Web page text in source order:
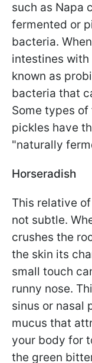
such as Napa
fermented or
bacteria.
intestines
known as
bacteria that
Some types
pickles have
"naturally
Horseradish
This relative
not subtle.
crushes the
the skin its
small touch
runny nose.
sinus or nasal
mucus that
your body for
the green